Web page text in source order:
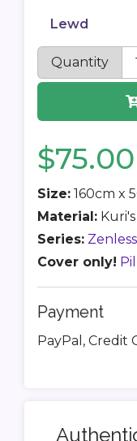
Lewd
Quantity
$75.00
Size: 160cm x
Material:
Series:
Cover only!
Payment
PayPal, Credit